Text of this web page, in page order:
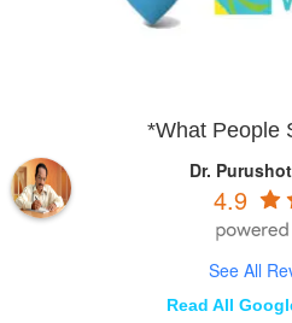
*What People
Dr.
4.9
See All
Read All